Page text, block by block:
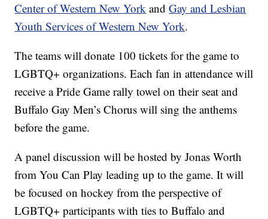
Center of Western New York andGay and Lesbian
Youth Services of Western New York.
The teams will donate 100 tickets for the game to
LGBTQ+ organizations. Each fan in attendance will
receive a Pride Game rally towel on their seat and
Buffalo Gay Men’s Chorus will sing the anthems
before the game.
A panel discussion will be hosted by Jonas Worth
from You Can Play leading up to the game. It will
be focused on hockey from the perspective of
LGBTQ+ participants with ties to Buffalo and